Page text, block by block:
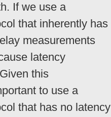
If we use a
that inherently has
measurements
latency
this
to use a
that has no latency